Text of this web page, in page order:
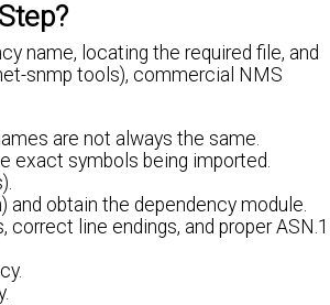
name, locating the required file, and
snmp tools), commercial NMS
are not always the same.
exact symbols being imported.
and obtain the dependency module.
line endings, and proper ASN.1